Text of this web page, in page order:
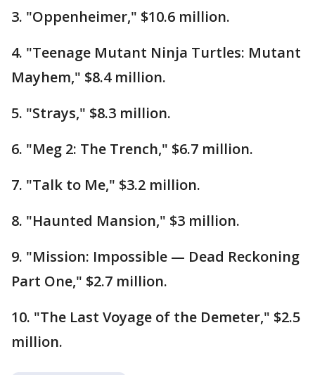
3. "Oppenheimer," $10.6 million.
4. "Teenage Mutant Ninja Turtles: Mutant
Mayhem," $8.4 million.
5. "Strays," $8.3 million.
6. "Meg 2: The Trench," $6.7 million.
7. "Talk to Me," $3.2 million.
8. "Haunted Mansion," $3 million.
9. "Mission: Impossible — Dead Reckoning
Part One," $2.7 million.
10. "The Last Voyage of the Demeter," $2.5
million.